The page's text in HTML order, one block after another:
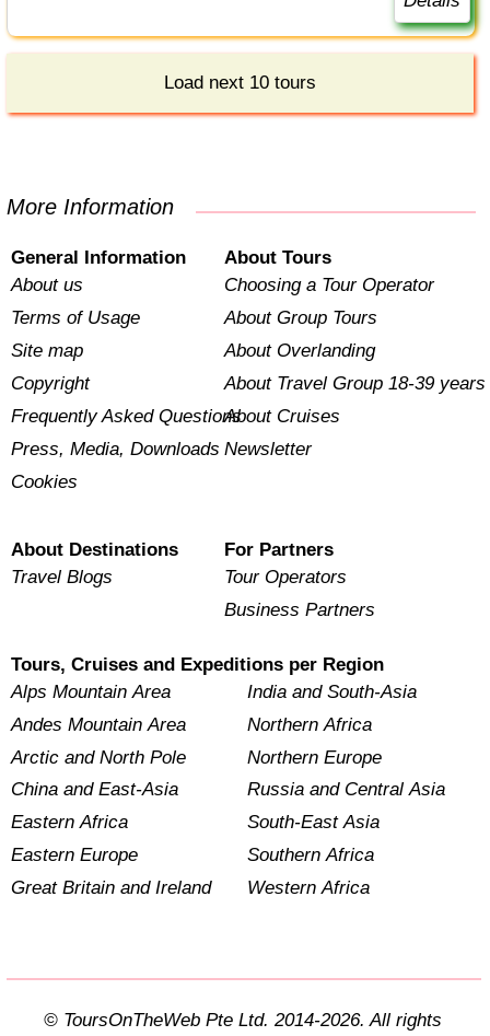
Load next 10 tours
More Information
General Information
About us
Terms of Usage
Site map
Copyright
Frequently Asked Questions
Press, Media, Downloads
Cookies
About Tours
Choosing a Tour Operator
About Group Tours
About Overlanding
About Travel Group 18-39 years
About Cruises
Newsletter
About Destinations
Travel Blogs
For Partners
Tour Operators
Business Partners
Tours, Cruises and Expeditions per Region
Alps Mountain Area
Andes Mountain Area
Arctic and North Pole
China and East-Asia
Eastern Africa
Eastern Europe
Great Britain and Ireland
India and South-Asia
Northern Africa
Northern Europe
Russia and Central Asia
South-East Asia
Southern Africa
Western Africa
© ToursOnTheWeb Pte Ltd. 2014-2026. All rights